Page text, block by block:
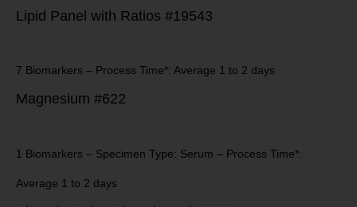
Lipid Panel with Ratios #19543
7 Biomarkers – Process Time*: Average 1 to 2 days
Magnesium #622
1 Biomarkers – Specimen Type: Serum – Process Time*:
Average 1 to 2 days